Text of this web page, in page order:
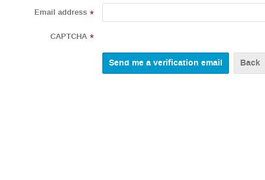
Email address *
CAPTCHA *
Back